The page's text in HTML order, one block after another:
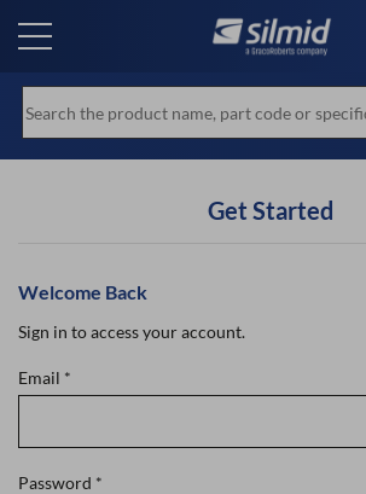
main
Get Started
Welcome Back
Sign in to access your account.
Email *
Password *